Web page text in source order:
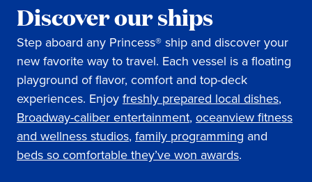
Discover our ships
Step aboard any Princess® ship and discover your
new favorite way to travel. Each vessel is a floating
playground of flavor, comfort and top-deck
experiences. Enjoyfreshly prepared local dishes,
Broadway-caliber entertainment, oceanview fitness
and wellness studios, family programming and
beds so comfortable they’ve won awards.